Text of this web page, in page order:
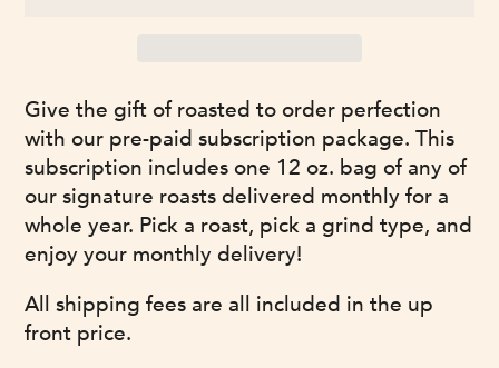
Adding
product
to
your
cart
Give the gift of roasted to order perfection
with our pre-paid subscription package. This
subscription includes one 12 oz. bag of any of
our signature roasts delivered monthly for a
whole year. Pick a roast, pick a grind type, and
enjoy your monthly delivery!
All shipping fees are all included in the up
front price.